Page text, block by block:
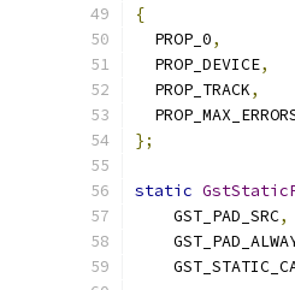
{
  PROP_0
,
  PROP_DEVICE
,
  PROP_TRACK
,
};
static
    GST_PAD_SRC
,